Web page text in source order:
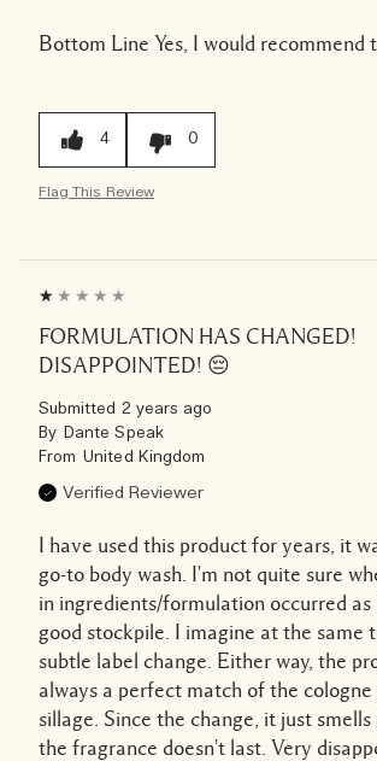
Bottom Line Yes, I would recommend
4 0
Flag This Review
FORMULATION HAS CHANGED!
DISAPPOINTED! 😔
Submitted 2 years ago
By Dante Speak
From United Kingdom
Verified Reviewer
I have used this product for years, it
go-to body wash. I'm not quite sure
in ingredients/formulation occurred as
good stockpile. I imagine at the same
subtle label change. Either way, the
always a perfect match of the
sillage. Since the change, it just
the fragrance doesn't last. Very